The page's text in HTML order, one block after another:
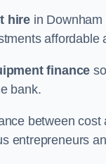
hire in
affordable
finance
bank.
between
entrepreneurs